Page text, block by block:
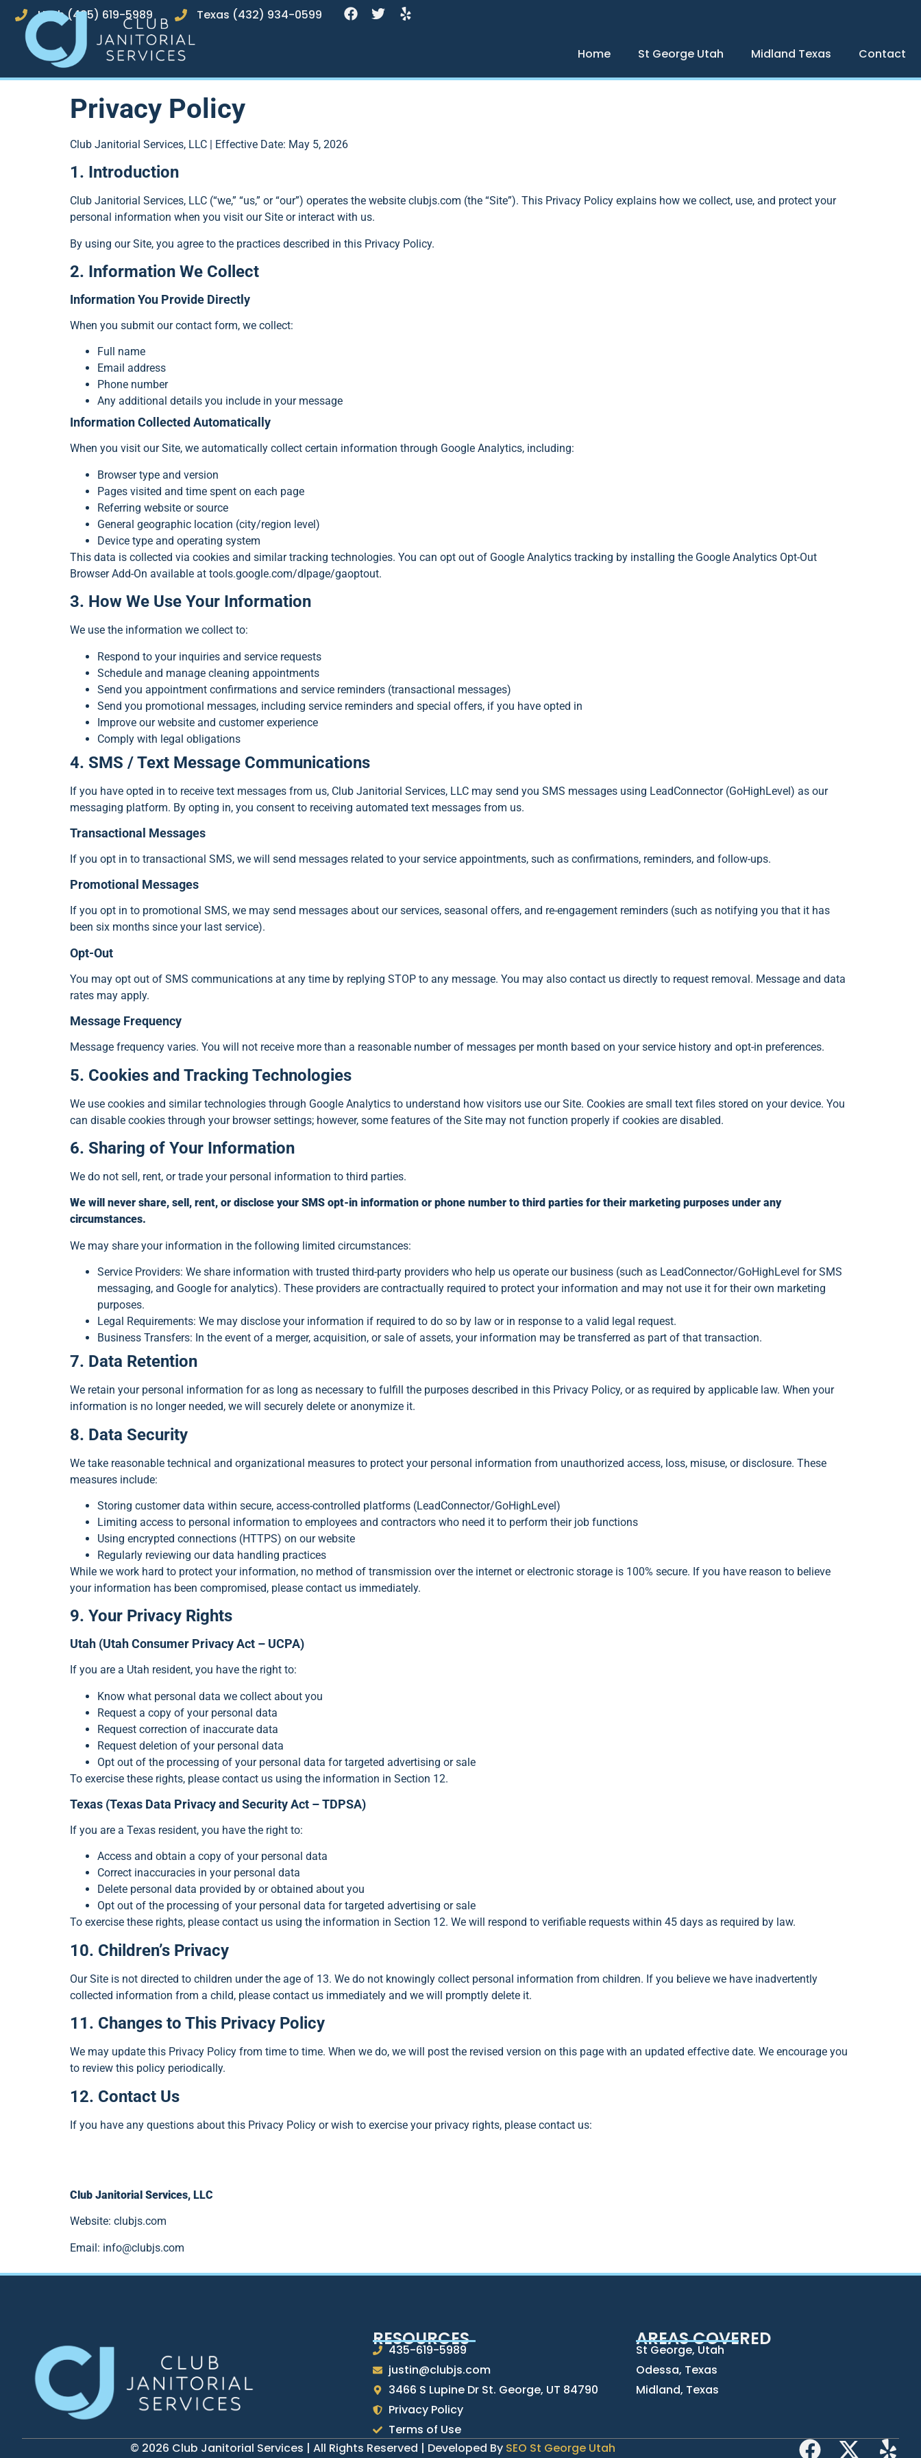
Utah (435) 619-5989 Texas (432) 934-0599
Home St George Utah Midland Texas Contact
Privacy Policy
Club Janitorial Services, LLC | Effective Date: May 5, 2026
1. Introduction
Club Janitorial Services, LLC (“we,” “us,” or “our”) operates the website clubjs.com (the “Site”). This Privacy Policy explains how we collect, use, and protect your
personal information when you visit our Site or interact with us.
By using our Site, you agree to the practices described in this Privacy Policy.
2. Information We Collect
Information You Provide Directly
When you submit our contact form, we collect:
Full name
Email address
Phone number
Any additional details you include in your message
Information Collected Automatically
When you visit our Site, we automatically collect certain information through Google Analytics, including:
Browser type and version
Pages visited and time spent on each page
Referring website or source
General geographic location (city/region level)
Device type and operating system
This data is collected via cookies and similar tracking technologies. You can opt out of Google Analytics tracking by installing the Google Analytics Opt-Out
Browser Add-On available at tools.google.com/dlpage/gaoptout.
3. How We Use Your Information
We use the information we collect to:
Respond to your inquiries and service requests
Schedule and manage cleaning appointments
Send you appointment confirmations and service reminders (transactional messages)
Send you promotional messages, including service reminders and special offers, if you have opted in
Improve our website and customer experience
Comply with legal obligations
4. SMS / Text Message Communications
If you have opted in to receive text messages from us, Club Janitorial Services, LLC may send you SMS messages using LeadConnector (GoHighLevel) as our
messaging platform. By opting in, you consent to receiving automated text messages from us.
Transactional Messages
If you opt in to transactional SMS, we will send messages related to your service appointments, such as confirmations, reminders, and follow-ups.
Promotional Messages
If you opt in to promotional SMS, we may send messages about our services, seasonal offers, and re-engagement reminders (such as notifying you that it has
been six months since your last service).
Opt-Out
You may opt out of SMS communications at any time by replying STOP to any message. You may also contact us directly to request removal. Message and data
rates may apply.
Message Frequency
Message frequency varies. You will not receive more than a reasonable number of messages per month based on your service history and opt-in preferences.
5. Cookies and Tracking Technologies
We use cookies and similar technologies through Google Analytics to understand how visitors use our Site. Cookies are small text files stored on your device. You
can disable cookies through your browser settings; however, some features of the Site may not function properly if cookies are disabled.
6. Sharing of Your Information
We do not sell, rent, or trade your personal information to third parties.
We will never share, sell, rent, or disclose your SMS opt-in information or phone number to third parties for their marketing purposes under any
circumstances.
We may share your information in the following limited circumstances:
Service Providers: We share information with trusted third-party providers who help us operate our business (such as LeadConnector/GoHighLevel for SMS
messaging, and Google for analytics). These providers are contractually required to protect your information and may not use it for their own marketing
purposes.
Legal Requirements: We may disclose your information if required to do so by law or in response to a valid legal request.
Business Transfers: In the event of a merger, acquisition, or sale of assets, your information may be transferred as part of that transaction.
7. Data Retention
We retain your personal information for as long as necessary to fulfill the purposes described in this Privacy Policy, or as required by applicable law. When your
information is no longer needed, we will securely delete or anonymize it.
8. Data Security
We take reasonable technical and organizational measures to protect your personal information from unauthorized access, loss, misuse, or disclosure. These
measures include:
Storing customer data within secure, access-controlled platforms (LeadConnector/GoHighLevel)
Limiting access to personal information to employees and contractors who need it to perform their job functions
Using encrypted connections (HTTPS) on our website
Regularly reviewing our data handling practices
While we work hard to protect your information, no method of transmission over the internet or electronic storage is 100% secure. If you have reason to believe
your information has been compromised, please contact us immediately.
9. Your Privacy Rights
Utah (Utah Consumer Privacy Act – UCPA)
If you are a Utah resident, you have the right to:
Know what personal data we collect about you
Request a copy of your personal data
Request correction of inaccurate data
Request deletion of your personal data
Opt out of the processing of your personal data for targeted advertising or sale
To exercise these rights, please contact us using the information in Section 12.
Texas (Texas Data Privacy and Security Act – TDPSA)
If you are a Texas resident, you have the right to:
Access and obtain a copy of your personal data
Correct inaccuracies in your personal data
Delete personal data provided by or obtained about you
Opt out of the processing of your personal data for targeted advertising or sale
To exercise these rights, please contact us using the information in Section 12. We will respond to verifiable requests within 45 days as required by law.
10. Children’s Privacy
Our Site is not directed to children under the age of 13. We do not knowingly collect personal information from children. If you believe we have inadvertently
collected information from a child, please contact us immediately and we will promptly delete it.
11. Changes to This Privacy Policy
We may update this Privacy Policy from time to time. When we do, we will post the revised version on this page with an updated effective date. We encourage you
to review this policy periodically.
12. Contact Us
If you have any questions about this Privacy Policy or wish to exercise your privacy rights, please contact us:
Club Janitorial Services, LLC
Website: clubjs.com
Email: info@clubjs.com
RESOURCES
435-619-5989
justin@clubjs.com
3466 S Lupine Dr St. George, UT 84790
Privacy Policy
Terms of Use
AREAS COVERED
St George, Utah
Odessa, Texas
Midland, Texas
© 2026 Club Janitorial Services | All Rights Reserved | Developed By SEO St George Utah